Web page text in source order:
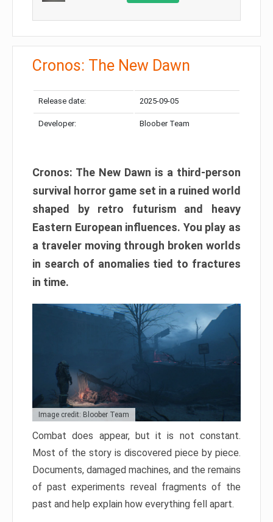
Cronos: The New Dawn
Release date: 2025-09-05
Developer: Bloober Team
Cronos: The New Dawn is a third-person
survival horror game set in a ruined world
shaped by retro futurism and heavy
Eastern European influences. You play as
a traveler moving through broken worlds
in search of anomalies tied to fractures
in time.
Image credit: Bloober Team
Combat does appear, but it is not constant.
Most of the story is discovered piece by piece.
Documents, damaged machines, and the remains
of past experiments reveal fragments of the
past and help explain how everything fell apart.